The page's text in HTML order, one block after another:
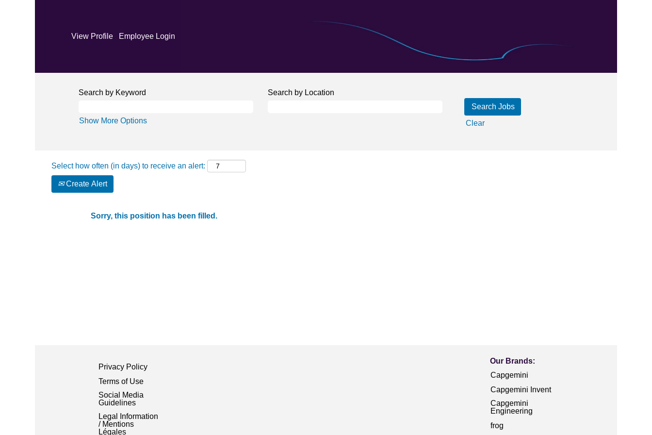
View Profile Employee Login
Search by Keyword Search by Location
Show More Options Clear
Select how often (in days) to receive an alert:
Create Alert
Sorry, this position has been filled.
Privacy Policy
Terms of Use
Social Media
Guidelines
Legal Information
/ Mentions
Légales
Our Brands:
Capgemini
Capgemini Invent
Capgemini
Engineering
frog